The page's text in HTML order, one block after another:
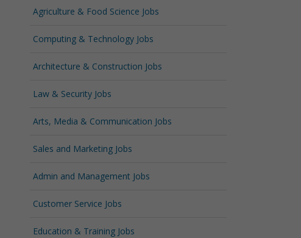
Agriculture & Food Science Jobs
Computing & Technology Jobs
Architecture & Construction Jobs
Law & Security Jobs
Arts, Media & Communication Jobs
Sales and Marketing Jobs
Admin and Management Jobs
Customer Service Jobs
Education & Training Jobs